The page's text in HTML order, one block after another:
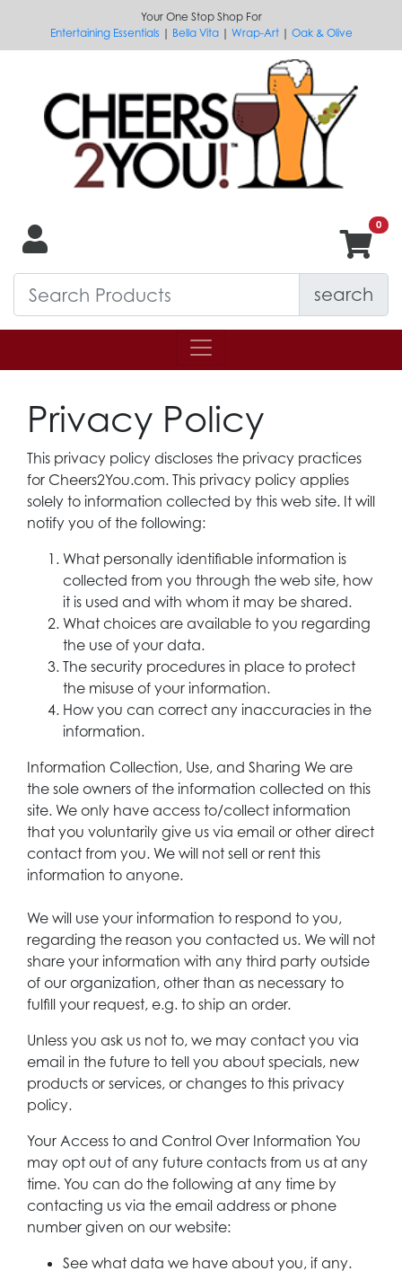
Your One Stop Shop For
Entertaining Essentials | Bella Vita| Wrap-Art| Oak & Olive
search
Privacy Policy
This privacy policy discloses the privacy practices
for Cheers2You.com. This privacy policy applies
solely to information collected by this web site. It will
notify you of the following:
What personally identifiable information is
collected from you through the web site, how
it is used and with whom it may be shared.
What choices are available to you regarding
the use of your data.
The security procedures in place to protect
the misuse of your information.
How you can correct any inaccuracies in the
information.
Information Collection, Use, and Sharing We are
the sole owners of the information collected on this
site. We only have access to/collect information
that you voluntarily give us via email or other direct
contact from you. We will not sell or rent this
information to anyone.
We will use your information to respond to you,
regarding the reason you contacted us. We will not
share your information with any third party outside
of our organization, other than as necessary to
fulfill your request, e.g. to ship an order.
Unless you ask us not to, we may contact you via
email in the future to tell you about specials, new
products or services, or changes to this privacy
policy.
Your Access to and Control Over Information You
may opt out of any future contacts from us at any
time. You can do the following at any time by
contacting us via the email address or phone
number given on our website:
See what data we have about you, if any.